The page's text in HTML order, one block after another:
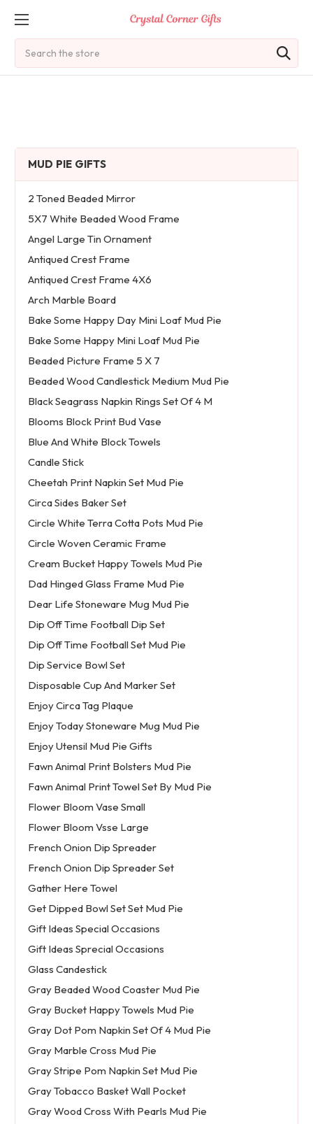
MUD PIE GIFTS
2 Toned Beaded Mirror
5X7 White Beaded Wood Frame
Angel Large Tin Ornament
Antiqued Crest Frame
Antiqued Crest Frame 4X6
Arch Marble Board
Bake Some Happy Day Mini Loaf Mud Pie
Bake Some Happy Mini Loaf Mud Pie
Beaded Picture Frame 5 X 7
Beaded Wood Candlestick Medium Mud Pie
Black Seagrass Napkin Rings Set Of 4 M
Blooms Block Print Bud Vase
Blue And White Block Towels
Candle Stick
Cheetah Print Napkin Set Mud Pie
Circa Sides Baker Set
Circle White Terra Cotta Pots Mud Pie
Circle Woven Ceramic Frame
Cream Bucket Happy Towels Mud Pie
Dad Hinged Glass Frame Mud Pie
Dear Life Stoneware Mug Mud Pie
Dip Off Time Football Dip Set
Dip Off Time Football Set Mud Pie
Dip Service Bowl Set
Disposable Cup And Marker Set
Enjoy Circa Tag Plaque
Enjoy Today Stoneware Mug Mud Pie
Enjoy Utensil Mud Pie Gifts
Fawn Animal Print Bolsters Mud Pie
Fawn Animal Print Towel Set By Mud Pie
Flower Bloom Vase Small
Flower Bloom Vsse Large
French Onion Dip Spreader
French Onion Dip Spreader Set
Gather Here Towel
Get Dipped Bowl Set Set Mud Pie
Gift Ideas Special Occasions
Gift Ideas Sprecial Occasions
Glass Candestick
Gray Beaded Wood Coaster Mud Pie
Gray Bucket Happy Towels Mud Pie
Gray Dot Pom Napkin Set Of 4 Mud Pie
Gray Marble Cross Mud Pie
Gray Stripe Pom Napkin Set Mud Pie
Gray Tobacco Basket Wall Pocket
Gray Wood Cross With Pearls Mud Pie